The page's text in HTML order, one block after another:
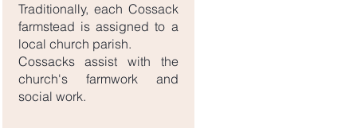
Traditionally, each Cossack
farmstead is assigned to a
local church parish.
Cossacks assist with the
church's farmwork and
social work.